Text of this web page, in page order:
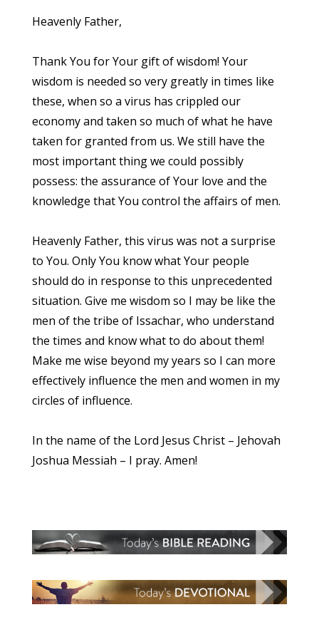
Heavenly Father,
Thank You for Your gift of wisdom! Your
wisdom is needed so very greatly in times like
these, when so a virus has crippled our
economy and taken so much of what he have
taken for granted from us. We still have the
most important thing we could possibly
possess: the assurance of Your love and the
knowledge that You control the affairs of men.
Heavenly Father, this virus was not a surprise
to You. Only You know what Your people
should do in response to this unprecedented
situation. Give me wisdom so I may be like the
men of the tribe of Issachar, who understand
the times and know what to do about them!
Make me wise beyond my years so I can more
effectively influence the men and women in my
circles of influence.
In the name of the Lord Jesus Christ – Jehovah
Joshua Messiah – I pray. Amen!